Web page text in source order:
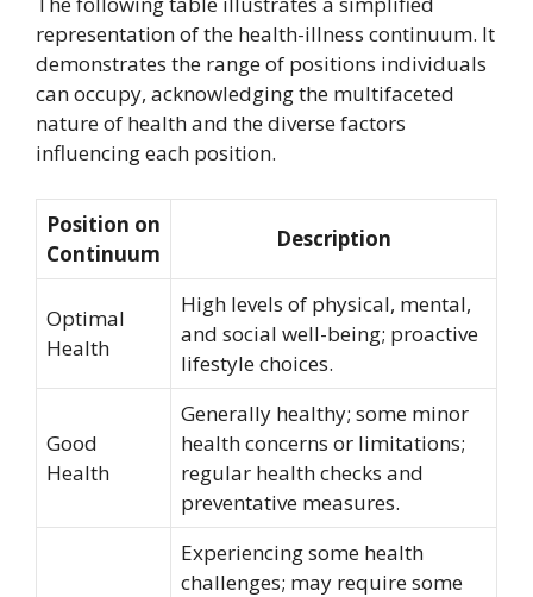
representation of the health-illness continuum. It
demonstrates the range of positions individuals
can occupy, acknowledging the multifaceted
nature of health and the diverse factors
influencing each position.
Position on
Continuum
Description
Optimal
Health
High levels of physical, mental,
and social well-being; proactive
lifestyle choices.
Good
Health
Generally healthy; some minor
health concerns or limitations;
regular health checks and
preventative measures.
Experiencing some health
challenges; may require some